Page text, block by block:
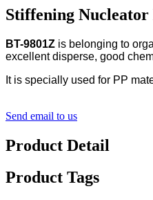
Stiffening Nucleator
BT-9801Z is belonging to
excellent disperse, good
It is specially used for PP
Send email to us
Product Detail
Product Tags